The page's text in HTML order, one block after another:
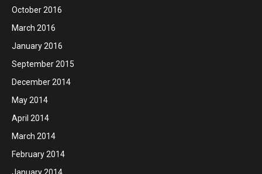
October 2016
March 2016
January 2016
September 2015
December 2014
May 2014
April 2014
March 2014
February 2014
January 2014